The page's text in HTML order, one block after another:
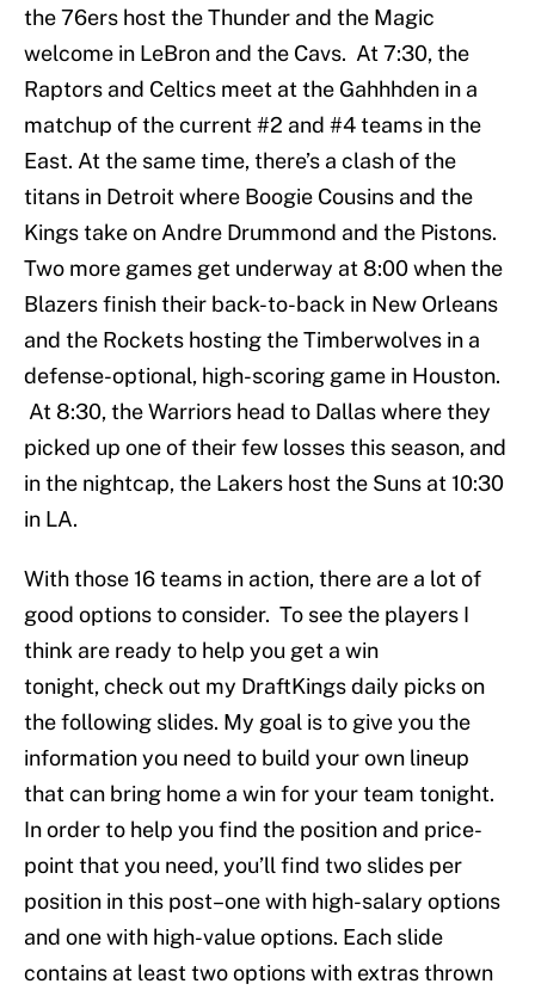
the 76ers host the Thunder and the Magic
welcome in LeBron and the Cavs. At 7:30, the
Raptors and Celtics meet at the Gahhhden in a
matchup of the current #2 and #4 teams in the
East. At the same time, there’s a clash of the
titans in Detroit where Boogie Cousins and the
Kings take on Andre Drummond and the Pistons.
Two more games get underway at 8:00 when the
Blazers finish their back-to-back in New Orleans
and the Rockets hosting the Timberwolves in a
defense-optional, high-scoring game in Houston.
At 8:30, the Warriors head to Dallas where they
picked up one of their few losses this season, and
in the nightcap, the Lakers host the Suns at 10:30
in LA.
With those 16 teams in action, there are a lot of
good options to consider. To see the players I
think are ready to help you get a win
tonight, check out my DraftKings daily picks on
the following slides. My goal is to give you the
information you need to build your own lineup
that can bring home a win for your team tonight.
In order to help you find the position and price-
point that you need, you’ll find two slides per
position in this post–one with high-salary options
and one with high-value options. Each slide
contains at least two options with extras thrown